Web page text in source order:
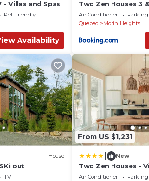
- Villas and Spas
Pet Friendly
Availability
Two Zen Houses 3
Air Conditioner Parking
Quebec
Morin Heights
House
out
TV
From US $1,231
New
Two Zen Houses -
Air Conditioner Parking